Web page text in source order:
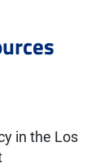
in the Los